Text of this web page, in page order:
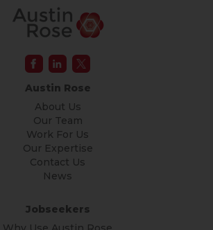
Austin Rose
About Us
Our Team
Work For Us
Our Expertise
Contact Us
News
Jobseekers